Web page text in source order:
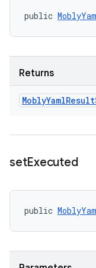
public
Returns
MoblyYamlResult
setExecuted
public